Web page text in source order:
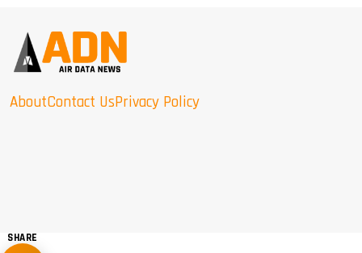
AboutContact UsPrivacy Policy
SHARE